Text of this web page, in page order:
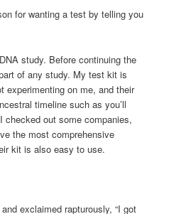
for wanting a test by telling you
study. Before continuing the
of any study. My test kit is
experimenting on me, and their
timeline such as you’ll
checked out some companies,
the most comprehensive
kit is also easy to use.
exclaimed rapturously, “I got